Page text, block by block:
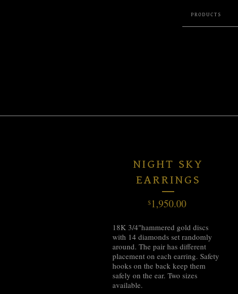
PRODUCTS
NIGHT SKY
EARRINGS
$1,950.00
18K 3/4"hammered gold discs
with 14 diamonds set randomly
around. The pair has different
placement on each earring. Safety
hooks on the back keep them
safely on the ear. Two sizes
available.